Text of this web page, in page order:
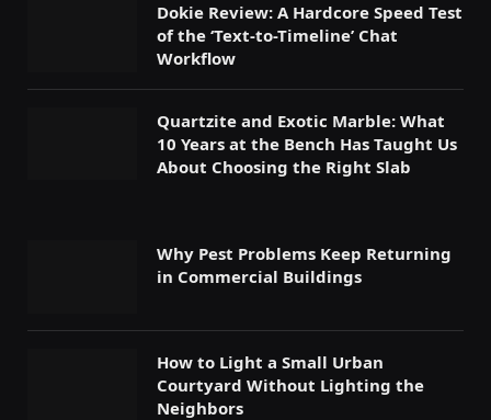
Dokie Review: A Hardcore Speed Test
of the ‘Text-to-Timeline’ Chat
Workflow
Quartzite and Exotic Marble: What
10 Years at the Bench Has Taught Us
About Choosing the Right Slab
Why Pest Problems Keep Returning
in Commercial Buildings
How to Light a Small Urban
Courtyard Without Lighting the
Neighbors